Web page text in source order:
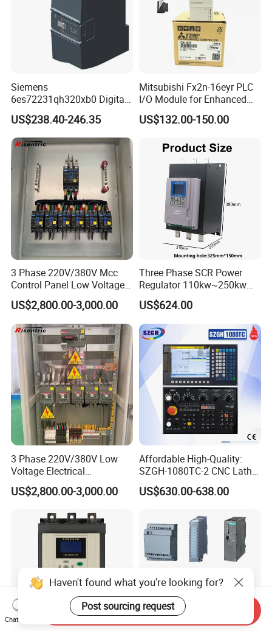
Siemens
6es72231qh320xb0 Digital
Expansion Expansion
Module
US$238.40-246.35
Mitsubishi Fx2n-16eyr PLC
I/O Module for Enhanced
Control Systems
US$132.00-150.00
3 Phase 220V/380V Mcc
Control Panel Low Voltage
Electrical Panel for Hospital
Use
US$2,800.00-3,000.00
Three Phase SCR Power
Regulator 110kw~250kw
380V Thyristor Power
Controller for Heater /
Furnace / Temperature
Control
US$624.00
3 Phase 220V/380V Low
Voltage Electrical
Switchgear Mcc Control
Panel for Commercial Use
US$2,800.00-3,000.00
Affordable High-Quality:
SZGH-1080TC-2 CNC Lathe
and Cutting-Edge Turning
Controller Advanced turning
US$630.00-638.00
Haven't found what you're looking for?
Post sourcing request
Chat Now
Send Inquiry